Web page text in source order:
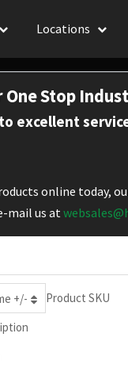
Locations
One Stop
excellent
online
mail us at
+/-
Product SKU